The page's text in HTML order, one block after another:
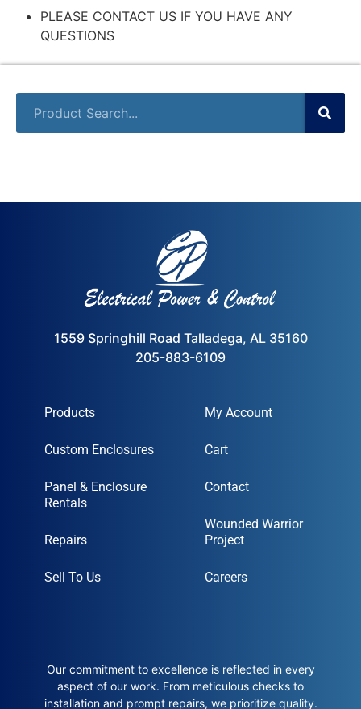
PLEASE CONTACT US IF YOU HAVE ANY
QUESTIONS
1559 Springhill Road Talladega, AL 35160
205-883-6109
Products
Custom Enclosures
Panel & Enclosure
Rentals
Repairs
Sell To Us
My Account
Cart
Contact
Wounded Warrior
Project
Careers
Our commitment to excellence is reflected in every
aspect of our work. From meticulous checks to
installation and prompt repairs, we prioritize quality.